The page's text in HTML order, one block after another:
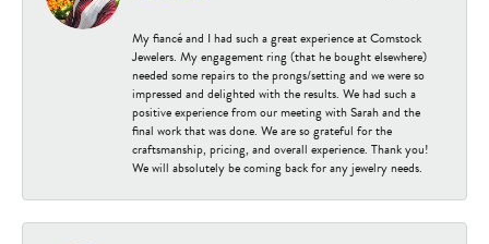
My fiancé and I had such a great experience at Comstock
Jewelers. My engagement ring (that he bought elsewhere)
needed some repairs to the prongs/setting and we were so
impressed and delighted with the results. We had such a
positive experience from our meeting with Sarah and the
final work that was done. We are so grateful for the
craftsmanship, pricing, and overall experience. Thank you!
We will absolutely be coming back for any jewelry needs.